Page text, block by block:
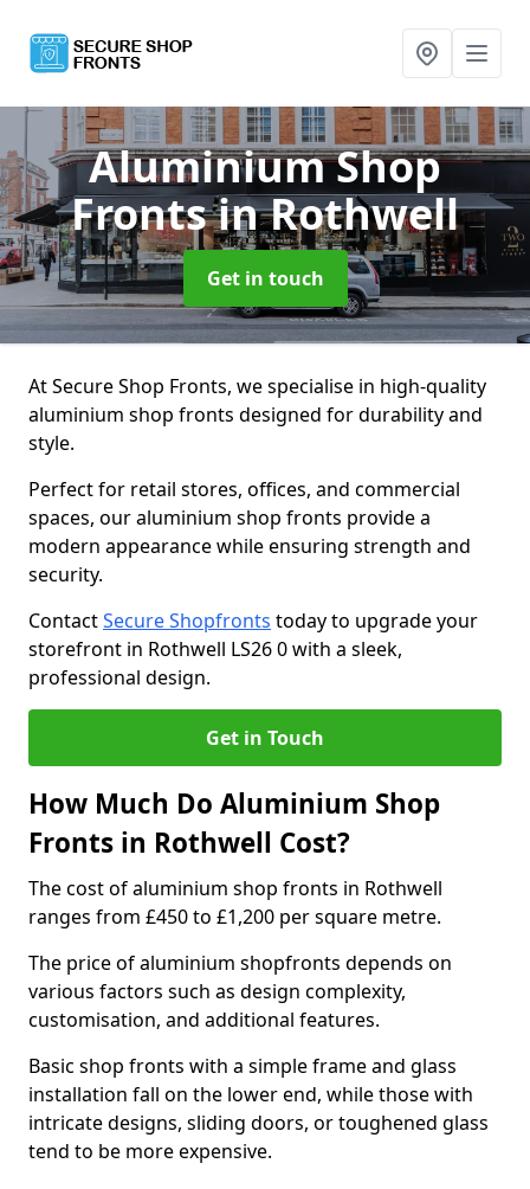
Aluminium Shop
Frontsin Rothwell
Get in touch
At Secure Shop Fronts, we specialise in high-quality
aluminium shop fronts designed for durability and
style.
Perfect for retail stores, offices, and commercial
spaces, our aluminium shop fronts provide a
modern appearance while ensuring strength and
security.
ContactSecure Shopfronts today to upgrade your
storefront in Rothwell LS26 0 with a sleek,
professional design.
Get in Touch
How Much Do Aluminium Shop
Fronts in Rothwell Cost?
The cost of aluminium shop fronts in Rothwell
ranges from £450 to £1,200 per square metre.
The price of aluminium shopfronts depends on
various factors such as design complexity,
customisation, and additional features.
Basic shop fronts with a simple frame and glass
installation fall on the lower end, while those with
intricate designs, sliding doors, or toughened glass
tend to be more expensive.